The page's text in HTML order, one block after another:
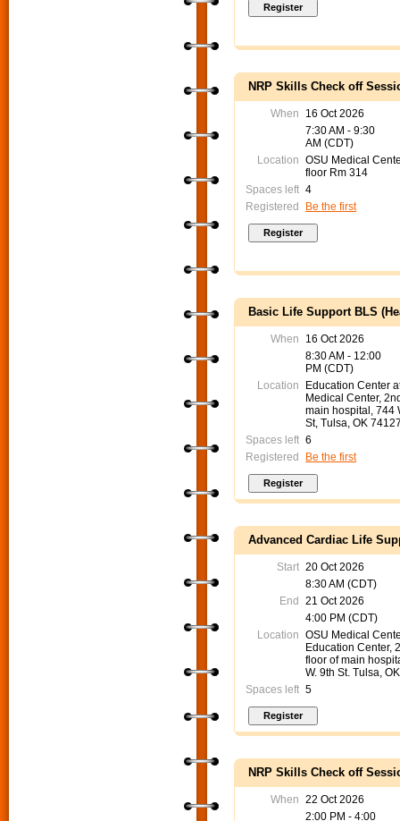
NRP Skills Check off
When
16 Oct 2026
7:30 AM - 9:30
AM (CDT)
Location OSU Medical
floor Rm 314
Spaces left 4
Registered
Be the first
Basic Life Support BLS
When
16 Oct 2026
8:30 AM - 12:00
PM (CDT)
Location
Education Center
Medical Center,
main hospital, 744
St, Tulsa, OK
Spaces left 6
Registered
Be the first
Advanced Cardiac Life
Start 20 Oct 2026
8:30 AM (CDT)
End
21 Oct 2026
4:00 PM (CDT)
Location OSU Medical
Education Center,
floor of main
W. 9th St. Tulsa,
Spaces left 5
NRP Skills Check off
When 22 Oct 2026
2:00 PM - 4:00